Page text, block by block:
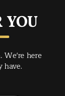
YOU
We're here
have.